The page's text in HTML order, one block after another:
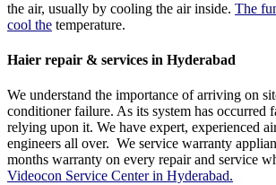
the air, usually by cooling the air inside. The
cool the temperature.
Haier repair & services in Hyderabad
We understand the importance of arriving on
conditioner failure. As its system has occurred
relying upon it. We have expert, experienced
engineers all over. We service warranty
months warranty on every repair and service
Videocon Service Center in Hyderabad.